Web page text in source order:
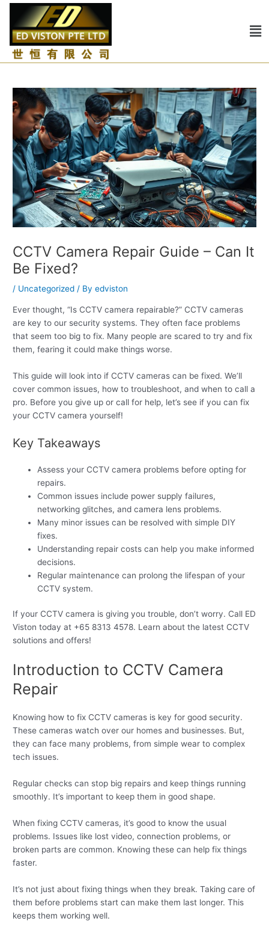
Skip
content
CCTV Camera Repair Guide – Can It
Be Fixed?
/ Uncategorized / Byedviston
Ever thought, “Is CCTV camera repairable?” CCTV cameras
are key to our security systems. They often face problems
that seem too big to fix. Many people are scared to try and fix
them, fearing it could make things worse.
This guide will look into if CCTV cameras can be fixed. We’ll
cover common issues, how to troubleshoot, and when to call a
pro. Before you give up or call for help, let’s see if you can fix
your CCTV camera yourself!
Key Takeaways
Assess your CCTV camera problems before opting for
repairs.
Common issues include power supply failures,
networking glitches, and camera lens problems.
Many minor issues can be resolved with simple DIY
fixes.
Understanding repair costs can help you make informed
decisions.
Regular maintenance can prolong the lifespan of your
CCTV system.
If your CCTV camera is giving you trouble, don’t worry. Call ED
Viston today at +65 8313 4578. Learn about the latest CCTV
solutions and offers!
Introduction to CCTV Camera
Repair
Knowing how to fix CCTV cameras is key for good security.
These cameras watch over our homes and businesses. But,
they can face many problems, from simple wear to complex
tech issues.
Regular checks can stop big repairs and keep things running
smoothly. It’s important to keep them in good shape.
When fixing CCTV cameras, it’s good to know the usual
problems. Issues like lost video, connection problems, or
broken parts are common. Knowing these can help fix things
faster.
It’s not just about fixing things when they break. Taking care of
them before problems start can make them last longer. This
keeps them working well.
Post
navigation